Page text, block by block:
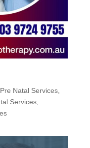
Pre Natal Services,
Services,